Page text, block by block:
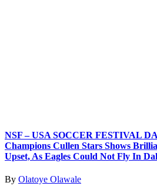
NSF – USA SOCCER FESTIVAL
Champions Cullen Stars Shows
Upset, As Eagles Could Not Fly In
By Olatoye Olawale